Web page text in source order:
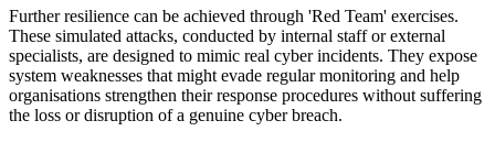
Further resilience can be achieved through 'Red Team' exercises.
These simulated attacks, conducted by internal staff or external
specialists, are designed to mimic real cyber incidents. They expose
system weaknesses that might evade regular monitoring and help
organisations strengthen their response procedures without suffering
the loss or disruption of a genuine cyber breach.